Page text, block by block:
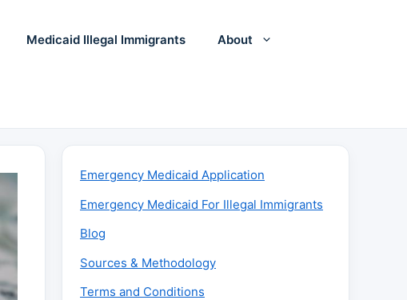
Medicaid Illegal Immigrants About
Emergency Medicaid Application
Emergency Medicaid For Illegal Immigrants
Blog
Sources & Methodology
Terms and Conditions